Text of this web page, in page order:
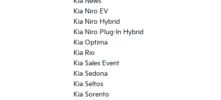
Kia Niro EV
Kia Niro Hybrid
Kia Niro Plug-In Hybrid
Kia Optima
Kia Rio
Kia Sales Event
Kia Sedona
Kia Seltos
Kia Sorento